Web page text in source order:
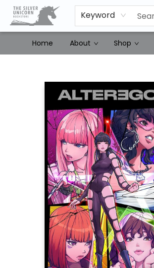
Keyword
Home About Shop